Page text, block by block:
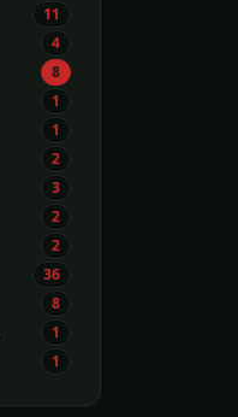
11
4
8
1
1
2
3
2
2
36
8
1
1